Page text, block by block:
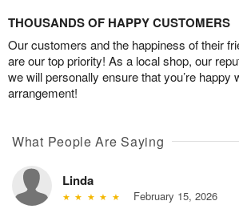
THOUSANDS OF HAPPY CUSTOMERS
Our customers and the happiness of their
are our top priority! As a local shop, our
we will personally ensure that you’re happy
arrangement!
What People Are Saying
Linda
February 15, 2026